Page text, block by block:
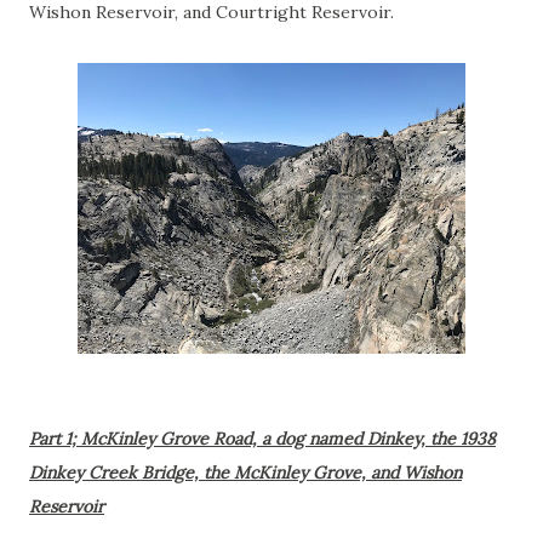
Wishon Reservoir, and Courtright Reservoir.
Part 1; McKinley Grove Road, a dog named Dinkey, the 1938
Dinkey Creek Bridge, the McKinley Grove, and Wishon
Reservoir